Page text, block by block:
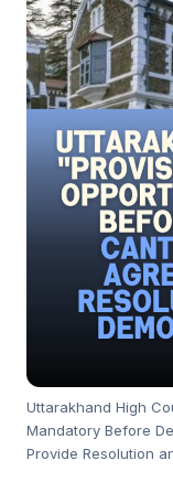
Uttarakhand High
Mandatory Before
Provide Resolution